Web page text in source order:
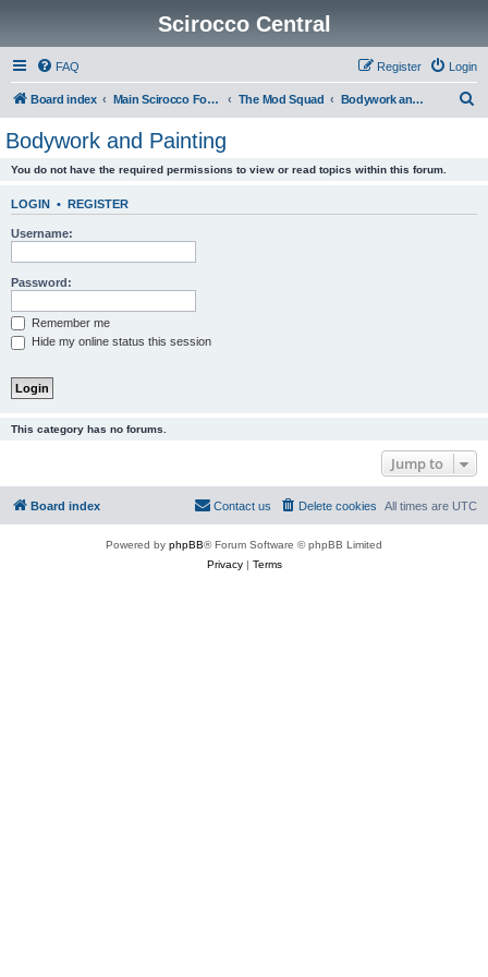
Scirocco Central
FAQ Login
Register
Board index Main Scirocco Forums The Mod Squad Bodywork and Painting
Bodywork and Painting
You do not have the required permissions to view or read topics within this forum.
LOGIN • REGISTER
Username:
Password:
Remember me
Hide my online status this session
This category has no forums.
Jump to
Board index All times are UTC
Delete cookies
Contact us
Powered by phpBB® Forum Software © phpBB Limited
Privacy| Terms